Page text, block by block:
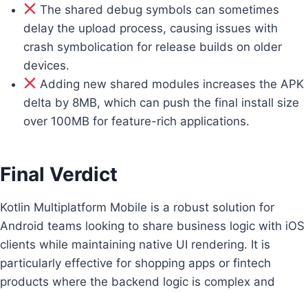
The shared debug symbols can sometimes
delay the upload process, causing issues with
crash symbolication for release builds on older
devices.
Adding new shared modules increases the APK
delta by 8MB, which can push the final install size
over 100MB for feature-rich applications.
Final Verdict
Kotlin Multiplatform Mobile is a robust solution for
Android teams looking to share business logic with iOS
clients while maintaining native UI rendering. It is
particularly effective for shopping apps or fintech
products where the backend logic is complex and